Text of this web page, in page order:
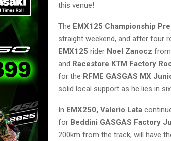
this venue!
The EMX125 Championship
straight weekend, and after four
EMX125 rider Noel Zanocz
and Racestore KTM Factory
for the RFME GASGAS MX
solid local support as he lies in
In EMX250, Valerio Lata
for Beddini GASGAS Factory
200km from the track, will have